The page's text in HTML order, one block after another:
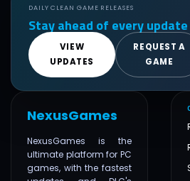
DAILY CLEAN GAME RELEASES
Stay ahead of every update
VIEW
UPDATES
REQUEST A
GAME
NexusGames
NexusGames is the
ultimate platform for PC
games, with the fastest